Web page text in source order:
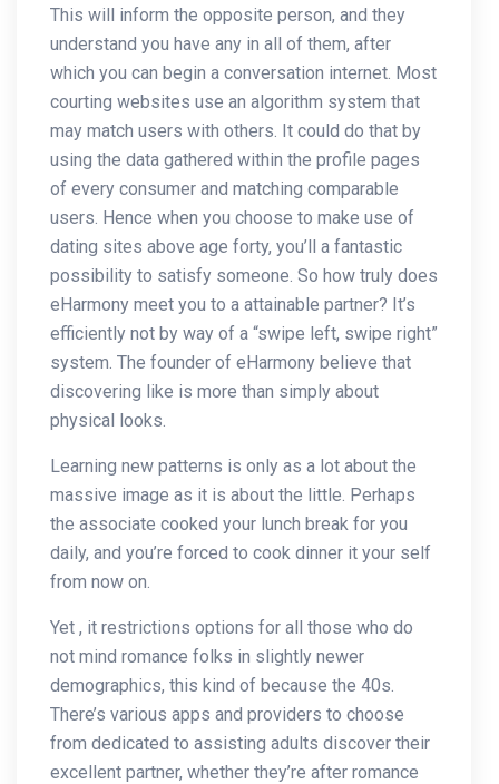
This will inform the opposite person, and they
understand you have any in all of them, after
which you can begin a conversation internet. Most
courting websites use an algorithm system that
may match users with others. It could do that by
using the data gathered within the profile pages
of every consumer and matching comparable
users. Hence when you choose to make use of
dating sites above age forty, you’ll a fantastic
possibility to satisfy someone. So how truly does
eHarmony meet you to a attainable partner? It’s
efficiently not by way of a “swipe left, swipe right”
system. The founder of eHarmony believe that
discovering like is more than simply about
physical looks.
Learning new patterns is only as a lot about the
massive image as it is about the little. Perhaps
the associate cooked your lunch break for you
daily, and you’re forced to cook dinner it your self
from now on.
Yet , it restrictions options for all those who do
not mind romance folks in slightly newer
demographics, this kind of because the 40s.
There’s various apps and providers to choose
from dedicated to assisting adults discover their
excellent partner, whether they’re after romance